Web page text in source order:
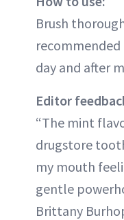
Brush
day and after
Editor
“The mint
drugstore
my mouth
gentle
Brittany